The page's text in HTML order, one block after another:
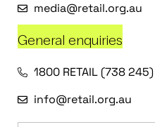
media@retail.org.au
General enquiries
1800 RETAIL (738 245)
info@retail.org.au